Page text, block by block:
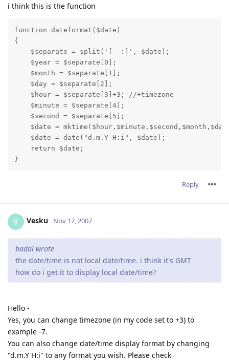
i think this is the function
function dateformat($date)
{
    $separate = split('[- :]', $date);
    $year = $separate[0];
    $month = $separate[1];
    $day = $separate[2];
    $hour = $separate[3]+3; //+timezone
    $minute = $separate[4];
    $second = $separate[5];
$date =
    $date = date("d.m.Y H:i", $date);
    return $date;
}
Reply
V Vesku Nov 17, 2007
badai wrote
the date/time is not local date/time. i think it's GMT
how do i get it to display local date/time?
Hello -
Yes, you can change timezone (in my code set to +3) to
example -7.
You can also change date/time display format by changing
"d.m.Y H:i" to any format you wish. Please check